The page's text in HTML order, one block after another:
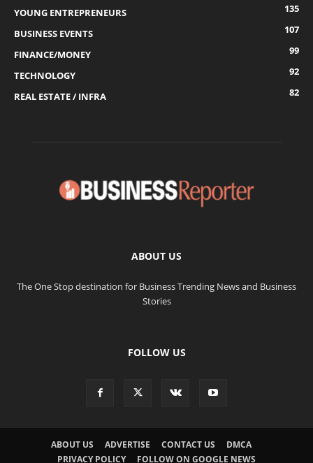
YOUNG ENTREPRENEURS
135
BUSINESS EVENTS
107
FINANCE/MONEY
99
TECHNOLOGY
92
REAL ESTATE / INFRA
82
ABOUT US
The One Stop destination for Business Trending News and Business
Stories
FOLLOW US
ABOUT US ADVERTISE CONTACT US
DMCA
PRIVACY POLICY
FOLLOW ON GOOGLE NEWS